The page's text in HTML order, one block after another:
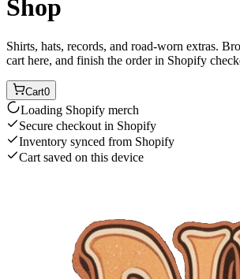
Shop
Shirts, hats, records, and road-worn extras.
cart here, and finish the order in Shopify
Cart0
Loading Shopify merch
Secure checkout in Shopify
Inventory synced from Shopify
Cart saved on this device